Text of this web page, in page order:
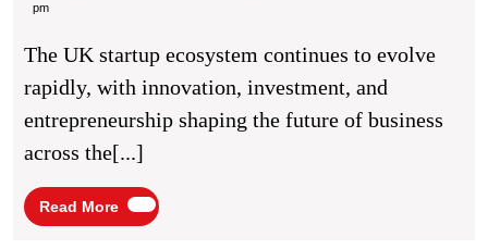
pm
The UK startup ecosystem continues to evolve
rapidly, with innovation, investment, and
entrepreneurship shaping the future of business
across the[...]
Read More
Read